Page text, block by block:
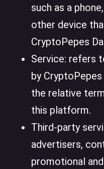
such as a
other device
CryptoPepes
Service: refers
by
the relative
this platform.
Third-party
advertisers,
promotional